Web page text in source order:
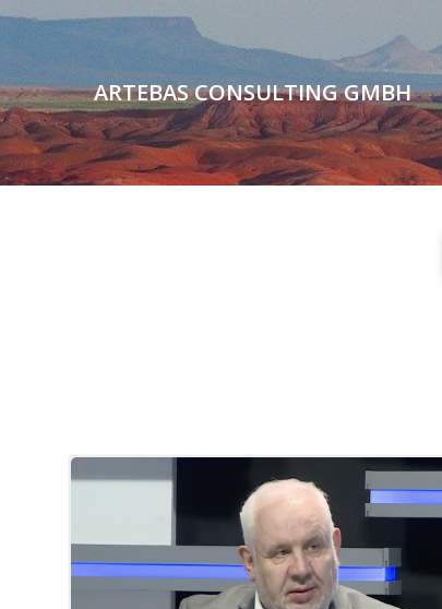
Skip
ARTEBAS CONSULTING GMBH